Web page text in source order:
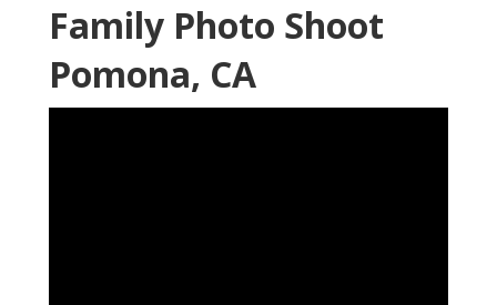
Family Photo Shoot
Pomona, CA